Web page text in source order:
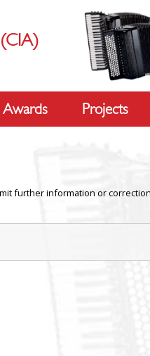
(CIA)
Awards Projects
further information or